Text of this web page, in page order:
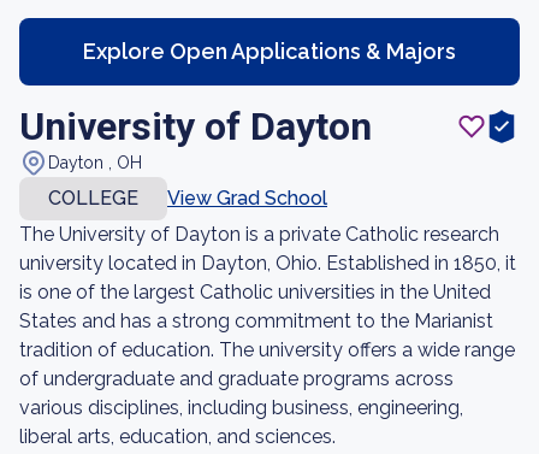
Explore Open Applications & Majors
University of Dayton
Dayton , OH
COLLEGE
View Grad School
The University of Dayton is a private Catholic research
university located in Dayton, Ohio. Established in 1850, it
is one of the largest Catholic universities in the United
States and has a strong commitment to the Marianist
tradition of education. The university offers a wide range
of undergraduate and graduate programs across
various disciplines, including business, engineering,
liberal arts, education, and sciences.